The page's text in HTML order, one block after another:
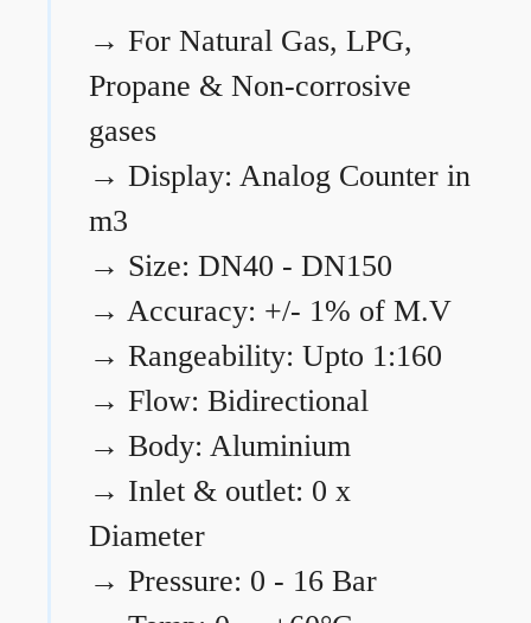
→ For Natural Gas, LPG,
Propane & Non-corrosive
gases
→ Display: Analog Counter in
m3
→ Size: DN40 - DN150
→ Accuracy: +/- 1% of M.V
→ Rangeability: Upto 1:160
→ Flow: Bidirectional
→ Body: Aluminium
→ Inlet & outlet: 0 x
Diameter
→ Pressure: 0 - 16 Bar